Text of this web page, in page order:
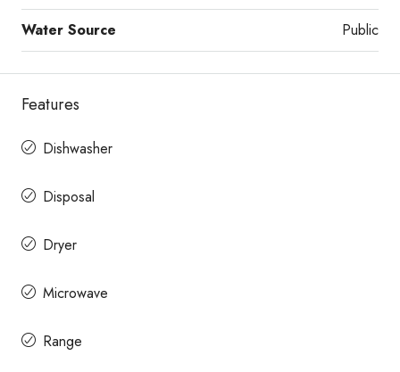
Water Source Public
Features
Dishwasher
Disposal
Dryer
Microwave
Range